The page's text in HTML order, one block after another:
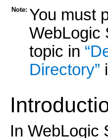
Note: You must
WebLogic
topic in
Directory”
In WebLogic